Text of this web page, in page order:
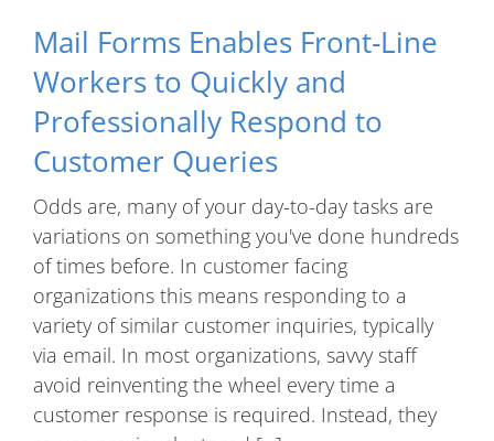
Mail Forms Enables Front-Line
Workers to Quickly and
Professionally Respond to
Customer Queries
Odds are, many of your day-to-day tasks are
variations on something you've done hundreds
of times before. In customer facing
organizations this means responding to a
variety of similar customer inquiries, typically
via email. In most organizations, savvy staff
avoid reinventing the wheel every time a
customer response is required. Instead, they